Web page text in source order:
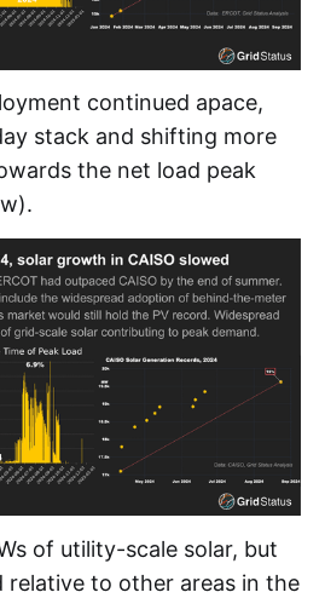
continued apace,
stack and shifting more
the net load peak
of utility-scale solar, but
relative to other areas in the